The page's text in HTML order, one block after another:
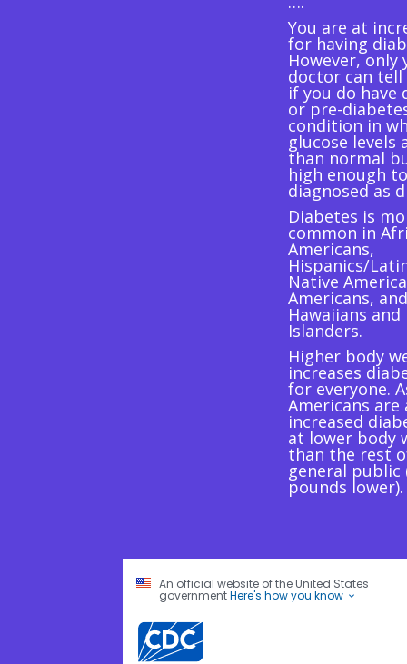
You are at
for having
However, only
doctor can
if you do have
or pre-
condition in
glucose levels
than normal
high enough
diagnosed as
Diabetes is
common in
Americans,
Hispanics/
Native
Americans,
Hawaiians and
Islanders.
Higher body
increases
for everyone.
Americans are
increased
at lower body
than the rest
general public
pounds lower).